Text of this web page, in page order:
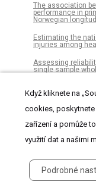
The association
performance in
Norwegian
Estimating the
injuries among
Assessing
single sample
Dispersion of
location estimation
Integrative
cell lines
Treatment paths
of a
Why are
their romantic
Když kliknete na
cookies, poskytnete
zařízení a pomůže
využití dat a našimi
Podrobné